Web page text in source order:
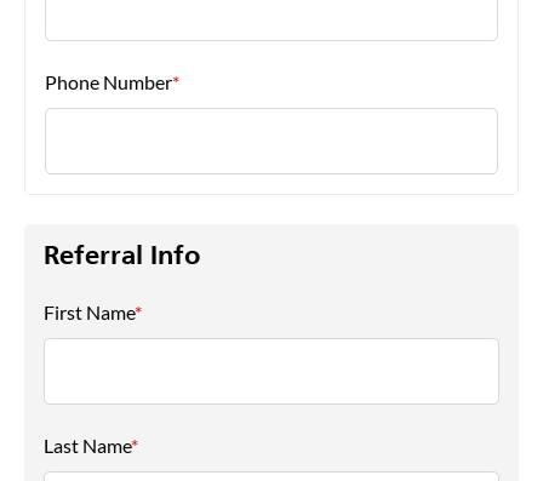
Phone Number*
Referral Info
First Name*
Last Name*